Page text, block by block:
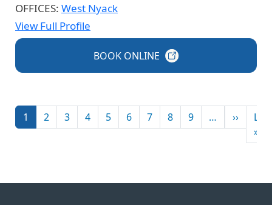
OFFICES: West Nyack
View Full Profile
BOOK ONLINE
Pagination
1 2 3 4 5 6 7 8 9 … ››NextLast
»